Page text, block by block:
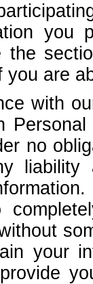
you
the
you are
with
no
your